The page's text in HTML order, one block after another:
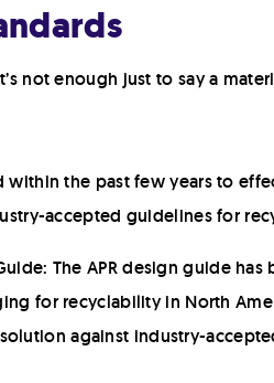
not enough just to say a
the past few years to
accepted guidelines for
The APR design guide
for recyclability in North
against industry-